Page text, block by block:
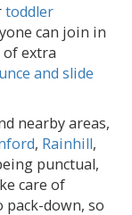
toddler
can join in
extra
and slide
nearby areas,
, Rainhill,
punctual,
care of
down, so